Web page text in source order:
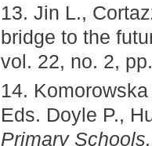
13. Jin L.,
bridge to the
vol. 22, no. 2,
14.
Eds. Doyle P.,
Primary Schools.